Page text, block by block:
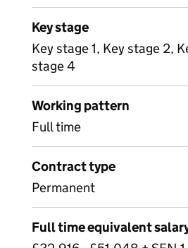
Key stage
Key stage 1, Key stage 2,
stage 4
Working pattern
Full time
Contract type
Permanent
Full time equivalent